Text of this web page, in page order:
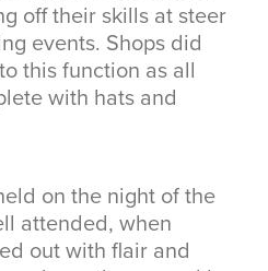
off their skills at steer
events. Shops did
this function as all
with hats and
on the night of the
attended, when
out with flair and